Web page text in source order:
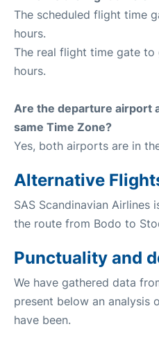
The scheduled flight time
hours.
The real flight time gate to
hours.
Are the departure airport
same Time Zone?
Yes, both airports are in
Alternative
SAS Scandinavian Airlines
the route from Bodo to
Punctuality and
We have gathered data
present below an analysis
have been.